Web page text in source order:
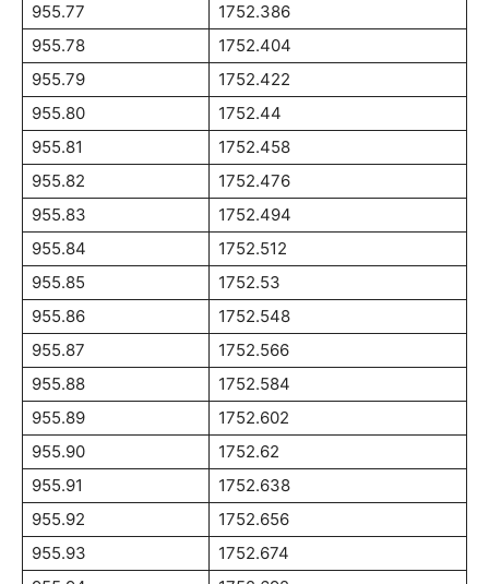
955.77
1752.386
955.78
1752.404
955.79
1752.422
955.80
1752.44
955.81
1752.458
955.82
1752.476
955.83
1752.494
955.84
1752.512
955.85
1752.53
955.86
1752.548
955.87
1752.566
955.88
1752.584
955.89
1752.602
955.90
1752.62
955.91
1752.638
955.92
1752.656
955.93
1752.674